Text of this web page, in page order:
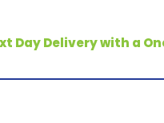
Day Delivery with a